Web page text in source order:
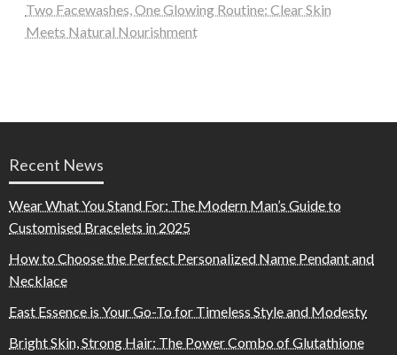
Two Facewashes, One Glowing Routine: Clear Skin
Meets Natural Nourishment
Recent News
Wear What You Stand For: The Modern Man’s Guide to
Customised Bracelets in 2025
How to Choose the Perfect Personalized Name Pendant and
Necklace
East Essence is Your Go-To for Timeless Style and Modesty
Bright Skin, Strong Hair: The Power Combo of Glutathione